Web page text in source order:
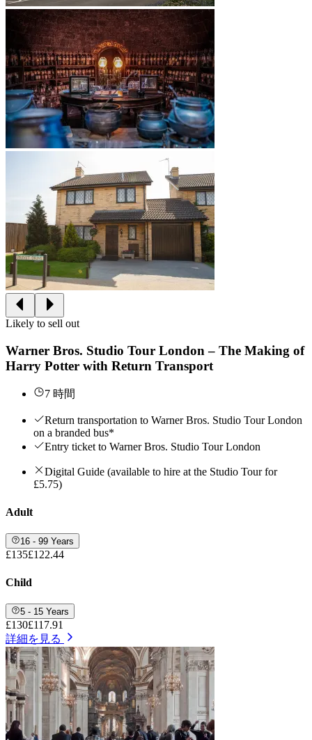
Likely to sell out
Warner Bros. Studio Tour London – The Making of
Harry Potter with Return Transport
7 時間
Return transportation to Warner Bros. Studio Tour London
on a branded bus*
Entry ticket to Warner Bros. Studio Tour London
Digital Guide (available to hire at the Studio Tour for
£5.75)
Adult
16 - 99 Years
£135£122.44
Child
5 - 15 Years
£130£117.91
詳細を見る